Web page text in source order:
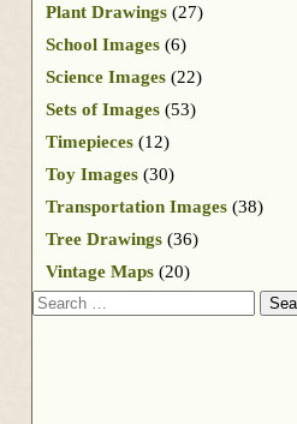
Plant Drawings (27)
School Images (6)
Science Images (22)
Sets of Images (53)
Timepieces (12)
Toy Images (30)
Transportation Images (38)
Tree Drawings (36)
Vintage Maps (20)
Search